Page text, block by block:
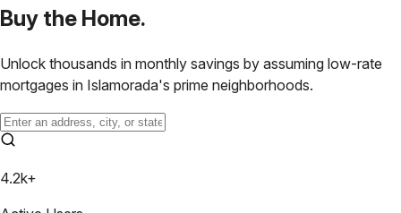
Buy the Home.
Unlock thousands in monthly savings by assuming low-rate
mortgages in Islamorada's prime neighborhoods.
4.2k+